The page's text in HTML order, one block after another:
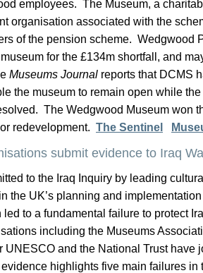
employees. The Museum, a
organisation associated with the
of the pension scheme. Wedgwood
for the £134m shortfall, and
Museums Journal reports that DCMS
the museum to remain open while
The Wedgwood Museum won
redevelopment. The Sentinel
submit evidence to Iraq
to the Iraq Inquiry by leading
the UK’s planning and
to a fundamental failure to protect
including the Museums
UNESCO and the National Trust have
highlights five main failures in